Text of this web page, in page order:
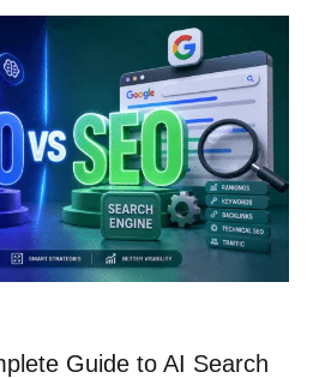
Guide to AI Search